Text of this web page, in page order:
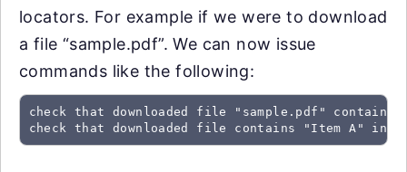
locators. For example if we were to download
a file “sample.pdf”. We can now issue
commands like the following:
check that downloaded file "sample.pdf" contains
check that downloaded file contains "Item A" in